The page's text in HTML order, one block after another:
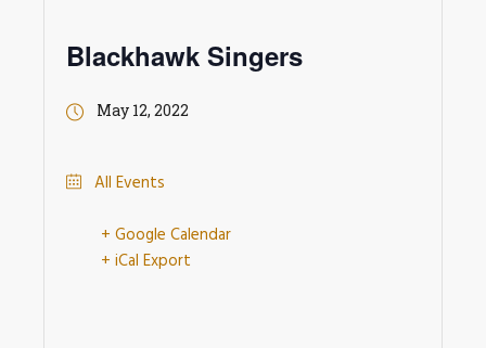
Blackhawk Singers
May 12, 2022
All Events
+ Google Calendar
+ iCal Export